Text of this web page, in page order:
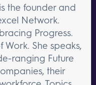
the founder and
Network.
Progress.
Work. She speaks,
ranging Future
their